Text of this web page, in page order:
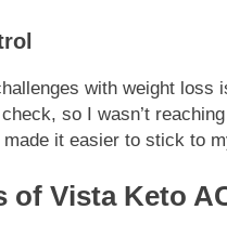
with weight loss
so I wasn’t
it easier to stick to
of Vista Keto